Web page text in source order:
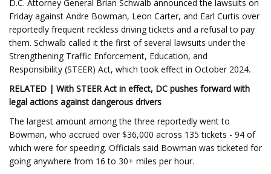
D.C. Attorney General Brian Schwalb announced the lawsuits on
Friday against Andre Bowman, Leon Carter, and Earl Curtis over
reportedly frequent reckless driving tickets and a refusal to pay
them. Schwalb called it the first of several lawsuits under the
Strengthening Traffic Enforcement, Education, and
Responsibility (STEER) Act, which took effect in October 2024.
RELATED | With STEER Act in effect, DC pushes forward with
legal actions against dangerous drivers
The largest amount among the three reportedly went to
Bowman, who accrued over $36,000 across 135 tickets - 94 of
which were for speeding. Officials said Bowman was ticketed for
going anywhere from 16 to 30+ miles per hour.